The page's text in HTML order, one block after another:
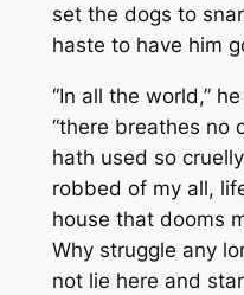
set the dogs to
haste to have him
“In all the world,”
“there breathes no
hath used so
robbed of my all,
house that dooms
Why struggle any
not lie here and